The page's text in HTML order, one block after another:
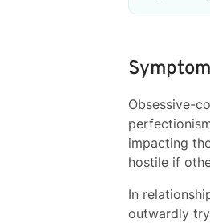
Obsessive-
impacting
hostile if
In
outwardly